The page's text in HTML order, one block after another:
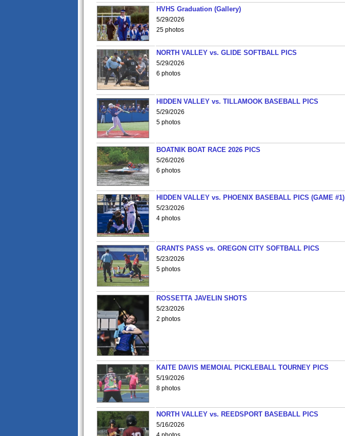
HVHS Graduation (Gallery)
5/29/2026
25 photos
NORTH VALLEY vs. GLIDE SOFTBALL PICS
5/29/2026
6 photos
HIDDEN VALLEY vs. TILLAMOOK BASEBALL PICS
5/29/2026
5 photos
BOATNIK BOAT RACE 2026 PICS
5/26/2026
6 photos
HIDDEN VALLEY vs. PHOENIX BASEBALL PICS (GAME #1)
5/23/2026
4 photos
GRANTS PASS vs. OREGON CITY SOFTBALL PICS
5/23/2026
5 photos
ROSSETTA JAVELIN SHOTS
5/23/2026
2 photos
KAITE DAVIS MEMOIAL PICKLEBALL TOURNEY PICS
5/19/2026
8 photos
NORTH VALLEY vs. REEDSPORT BASEBALL PICS
5/16/2026